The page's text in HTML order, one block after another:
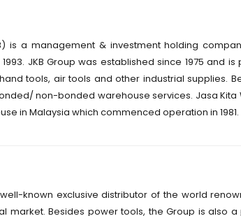
is a management & investment holding
JKB Group was established since 1975 and
tools, air tools and other industrial supplies.
non-bonded warehouse services. Jasa Kita
in Malaysia which commenced operation in 1981.
known exclusive distributor of the world
market. Besides power tools, the Group is also a